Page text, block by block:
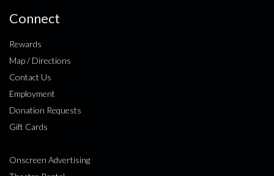
Connect
Rewards
Map / Directions
Contact Us
Employment
Donation Requests
Gift Cards
Onscreen Advertising